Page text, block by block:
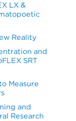
LX &
Reality
and
SRT
Measure
and
Research